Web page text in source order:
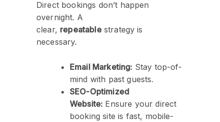
Direct bookings don’t happen
overnight. A
clear, repeatablestrategy is
necessary.
Email Marketing: Stay top-of-
mind with past guests.
SEO-Optimized
Website: Ensure your direct
booking site is fast, mobile-